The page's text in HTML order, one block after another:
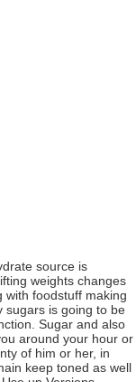
source is
weights changes
with foodstuff making
sugars is going to be
Sugar and also
around your hour or
of him or her, in
keep toned as well